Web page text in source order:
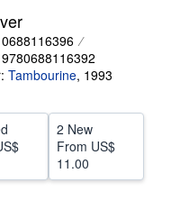
Tambourine, 1993
2 New
From US$
11.00